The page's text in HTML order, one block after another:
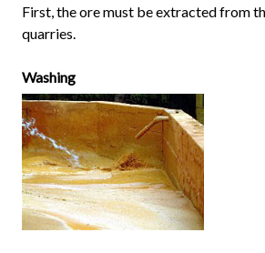
First, the ore must be extracted from
quarries.
Washing